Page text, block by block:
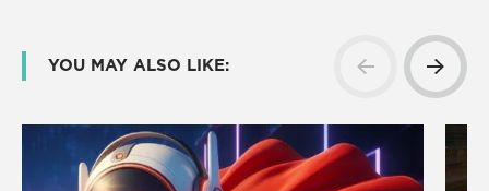
YOU MAY ALSO LIKE: